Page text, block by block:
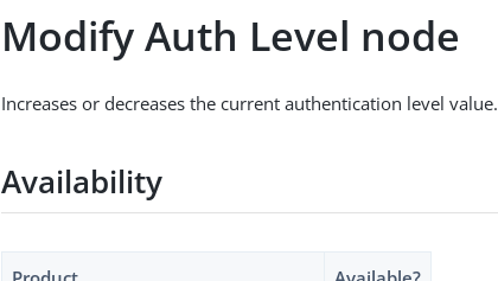
Modify Auth Level node
Increases or decreases the current authentication level value.
Availability